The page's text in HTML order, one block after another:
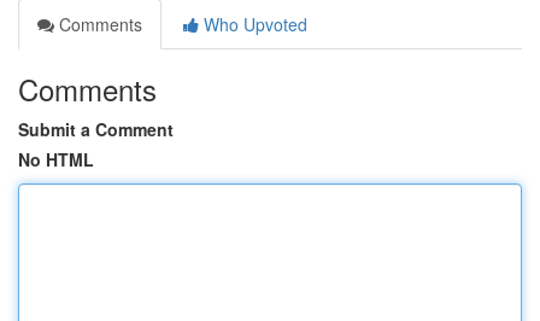
Comments
Who Upvoted
Comments
Submit a Comment
No HTML